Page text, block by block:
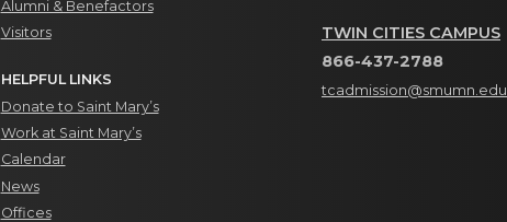
Alumni & Benefactors
Visitors
HELPFUL LINKS
Donate to Saint Mary’s
Work at Saint Mary’s
Calendar
News
Offices
TWIN CITIES CAMPUS
866-437-2788
tcadmission@smumn.edu